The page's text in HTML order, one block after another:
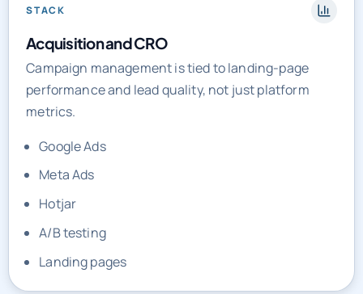
STACK
Acquisition and CRO
Campaign management is tied to landing-page
performance and lead quality, not just platform
metrics.
Google Ads
Meta Ads
Hotjar
A/B testing
Landing pages